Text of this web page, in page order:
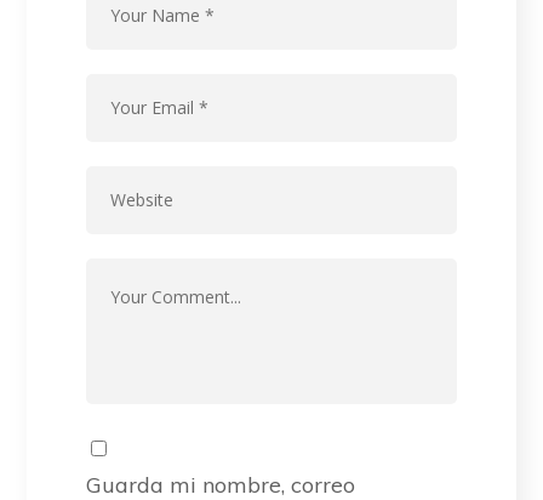
Guarda mi nombre, correo